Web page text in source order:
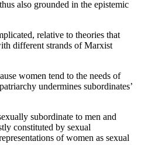
also grounded in the epistemic
relative to theories that
different strands of Marxist
women tend to the needs of
undermines subordinates’
subordinate to men and
constituted by sexual
of women as sexual